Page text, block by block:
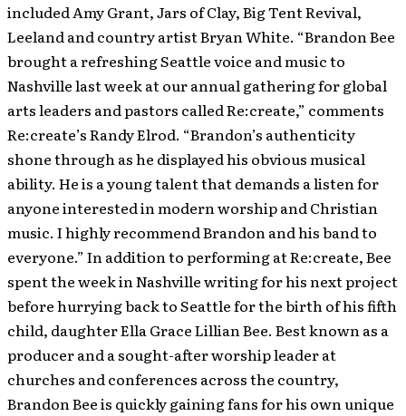
included Amy Grant, Jars of Clay, Big Tent Revival,
Leeland and country artist Bryan White. “Brandon Bee
brought a refreshing Seattle voice and music to
Nashville last week at our annual gathering for global
arts leaders and pastors called Re:create,” comments
Re:create’s Randy Elrod. “Brandon’s authenticity
shone through as he displayed his obvious musical
ability. He is a young talent that demands a listen for
anyone interested in modern worship and Christian
music. I highly recommend Brandon and his band to
everyone.” In addition to performing at Re:create, Bee
spent the week in Nashville writing for his next project
before hurrying back to Seattle for the birth of his fifth
child, daughter Ella Grace Lillian Bee. Best known as a
producer and a sought-after worship leader at
churches and conferences across the country,
Brandon Bee is quickly gaining fans for his own unique